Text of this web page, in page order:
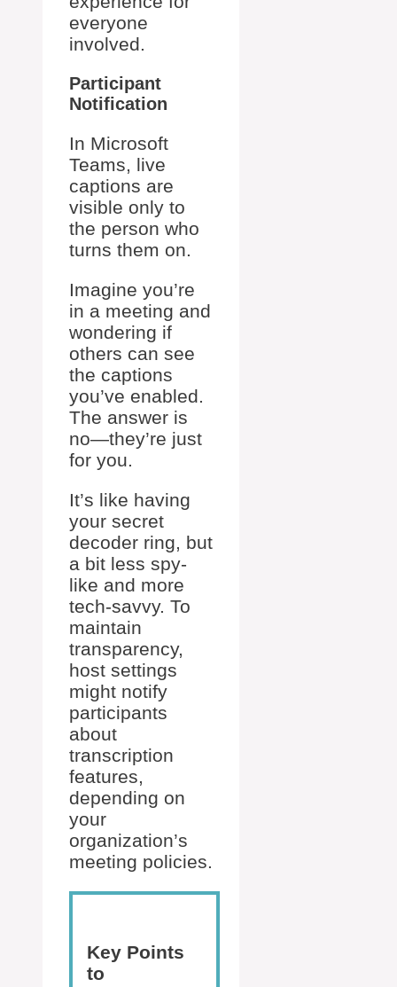
everyone
involved.
Participant
Notification
In Microsoft
Teams, live
captions are
visible only to
the person who
turns them on.
Imagine you’re
in a meeting and
wondering if
others can see
the captions
you’ve enabled.
The answer is
no—they’re just
for you.
It’s like having
your secret
decoder ring, but
a bit less spy-
like and more
tech-savvy. To
maintain
transparency,
host settings
might notify
participants
about
transcription
features,
depending on
your
organization’s
meeting policies.
Key Points
to